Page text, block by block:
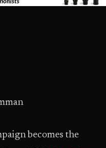
becomes the